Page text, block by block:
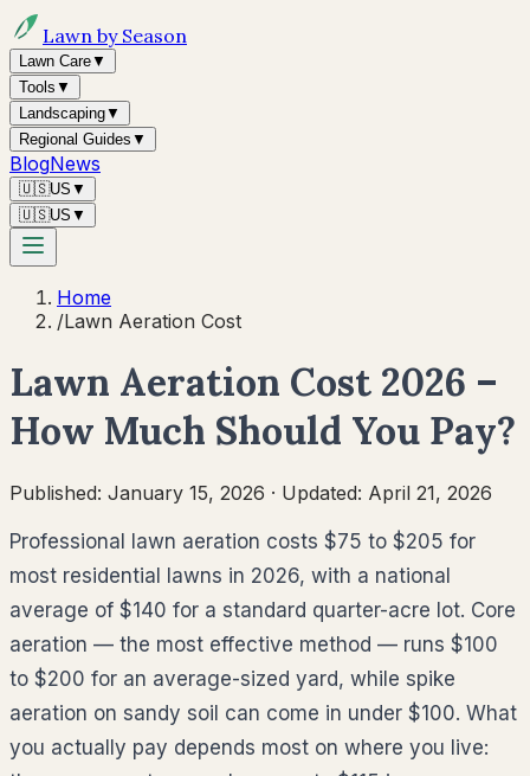
Lawn by Season
Lawn Care▼
Tools ▼
Landscaping▼
Regional Guides ▼
BlogNews
🇺🇸US ▼
🇺🇸US ▼
Home
/Lawn Aeration Cost
Lawn Aeration Cost 2026 –
How Much Should You Pay?
Published: January 15, 2026 · Updated: April 21, 2026
Professional lawn aeration costs $75 to $205 for
most residential lawns in 2026, with a national
average of $140 for a standard quarter-acre lot. Core
aeration — the most effective method — runs $100
to $200 for an average-sized yard, while spike
aeration on sandy soil can come in under $100. What
you actually pay depends most on where you live: